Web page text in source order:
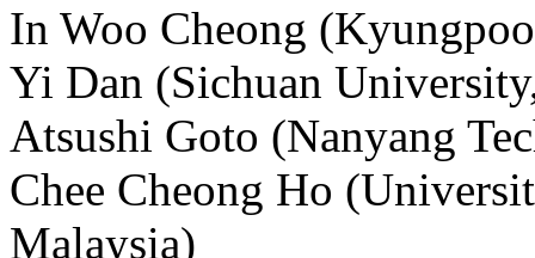
In Woo Cheong
Yi Dan (Sichuan
Atsushi Goto (Nanyang
Chee Cheong Ho
Malaysia)